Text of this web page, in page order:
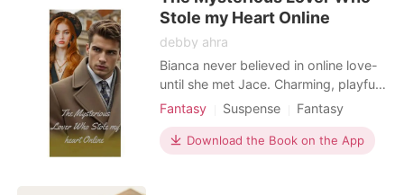
Stole my Heart Online
debby ahra
Bianca never believed in online love-
until she met Jace. Charming, playful,
and dangerously irresistible, he stole
when fantasy becomes reality, Bianca
discovers his secrets run deeper than
Fantasy Suspense
Fantasy
Online dating
Playboy
Attractive
Drama
Download the Book on the App